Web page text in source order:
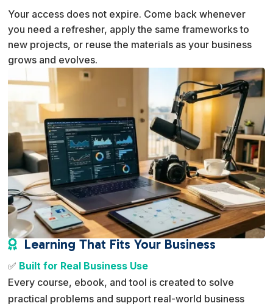
Your access does not expire. Come back whenever
you need a refresher, apply the same frameworks to
new projects, or reuse the materials as your business
grows and evolves.
 Learning That Fits Your Business
✅ Built for Real Business Use
Every course, ebook, and tool is created to solve
practical problems and support real-world business